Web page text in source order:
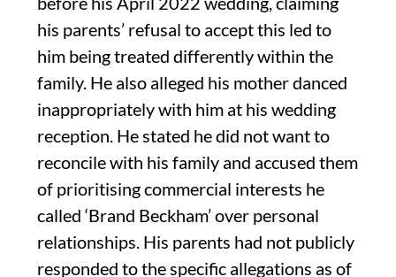
his parents’ refusal to accept this led to
him being treated differently within the
family. He also alleged his mother danced
inappropriately with him at his wedding
reception. He stated he did not want to
reconcile with his family and accused them
of prioritising commercial interests he
called ‘Brand Beckham’ over personal
relationships. His parents had not publicly
responded to the specific allegations as of